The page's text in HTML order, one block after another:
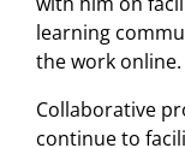
learning
the work online.
Collaborative
continue to